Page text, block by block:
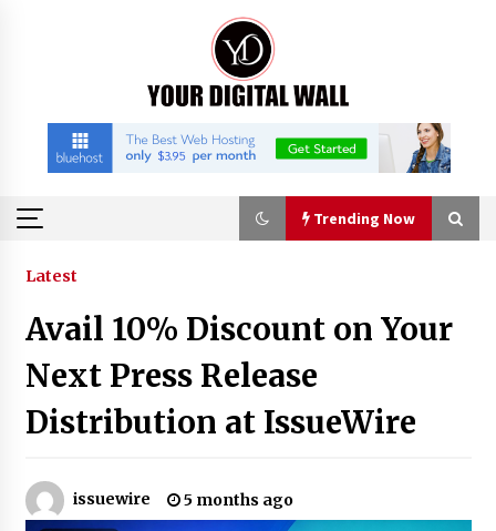
Trending Now
Trending Now
Binvo: Connecting Global Digital Asset Markets
Through Education and Community
11 hours ago
11 hours ago
Latest
Avail 10% Discount on Your
Next Press Release
Distribution at IssueWire
issuewire 5 months ago